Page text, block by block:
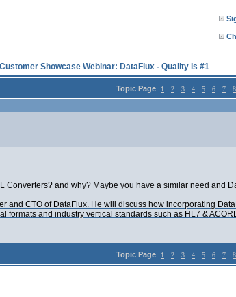
Showcase Webinar: DataFlux - Quality is #1
Topic Page 1 2 3 4 5 6 7 8
and why? Maybe you have a similar need and
CTO of DataFlux. He will discuss how incorporating
formats and industry vertical standards such as HL7 &
Topic Page 1 2 3 4 5 6 7 8